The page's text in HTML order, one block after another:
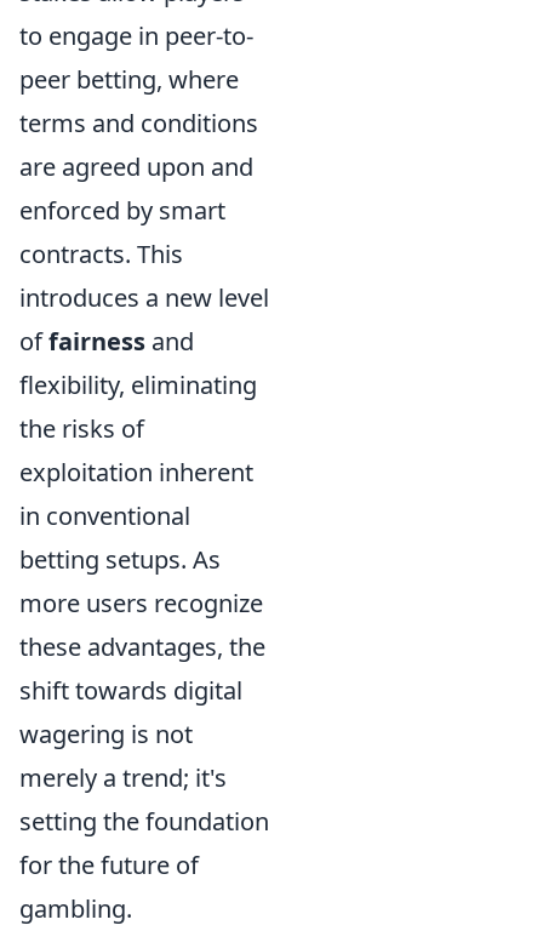
to engage in peer-to-
peer betting, where
terms and conditions
are agreed upon and
enforced by smart
contracts. This
introduces a new level
offairness and
flexibility, eliminating
the risks of
exploitation inherent
in conventional
betting setups. As
more users recognize
these advantages, the
shift towards digital
wagering is not
merely a trend; it's
setting the foundation
for the future of
gambling.